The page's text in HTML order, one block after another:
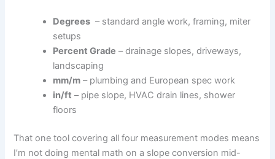
Degrees ⁤ – standard angle work, framing,⁤ miter⁤
setups
Percent Grade – drainage ⁣slopes, ⁤driveways,⁢
landscaping
mm/m – plumbing and European spec work
in/ft – pipe slope, HVAC drain lines, shower⁤
floors
That one tool covering all four measurement modes means
I’m not doing mental math⁤ on‌ a slope‍ conversion mid-